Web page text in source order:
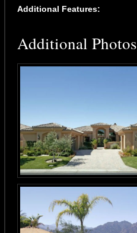
Additional Features:
Additional Photos